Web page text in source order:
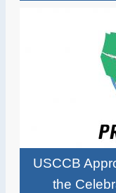
USCCB
the